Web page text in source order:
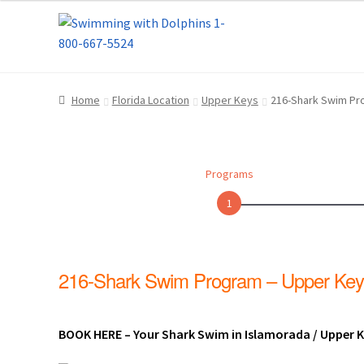
Skip
to
Skip
to
HomeAbout UsBlog
What to Expect During the Dolphin
General Information – Cruise Ship,
General Information – Dolphin Program,
Home Florida Location Upper Keys 216-Shark Swim
Programs
1
216-Shark Swim Program – Upper
BOOK HERE – Your Shark Swim in Islamorada /